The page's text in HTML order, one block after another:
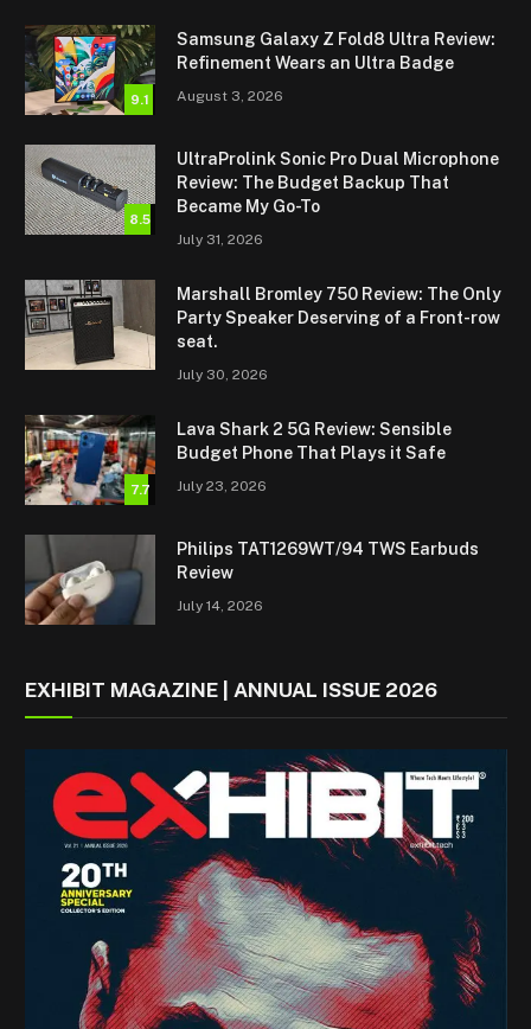
9.1
Samsung Galaxy Z Fold8 Ultra Review:
Refinement Wears an Ultra Badge
August 3, 2026
8.5
UltraProlink Sonic Pro Dual Microphone
Review: The Budget Backup That
Became My Go-To
July 31, 2026
Marshall Bromley 750 Review: The Only
Party Speaker Deserving of a Front-row
seat.
July 30, 2026
7.7
Lava Shark 2 5G Review: Sensible
Budget Phone That Plays it Safe
July 23, 2026
Philips TAT1269WT/94 TWS Earbuds
Review
July 14, 2026
EXHIBIT MAGAZINE | ANNUAL ISSUE 2026